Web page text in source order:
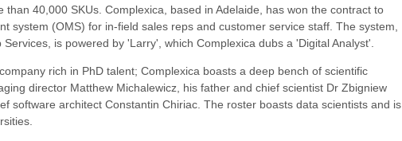
than 40,000 SKUs. Complexica, based in Adelaide, has won the contract to
system (OMS) for in-field sales reps and customer service staff. The system,
is powered by 'Larry', which Complexica dubs a 'Digital Analyst'.
rich in PhD talent; Complexica boasts a deep bench of scientific
director Matthew Michalewicz, his father and chief scientist Dr Zbigniew
software architect Constantin Chiriac. The roster boasts data scientists and is